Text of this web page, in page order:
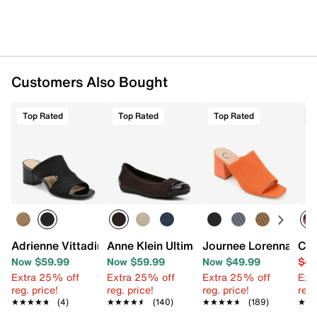
Customers Also Bought
Top Rated
Adrienne Vittadini Axim Sandal
Now $59.99
Extra 25% off
reg. price!
★★★★★
★★★★★ (4)
Top Rated
Anne Klein Ultimate Flat
Now $59.99
Extra 25% off
reg. price!
★★★★★
★★★★★ (140)
Top Rated
Journee Lorenna
Now $49.99
Extra 25% off
reg. price!
★★★★★
★★★★★ (189)